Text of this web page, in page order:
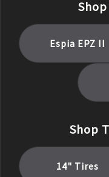
Espia EPZ II
Shop
14" Tires